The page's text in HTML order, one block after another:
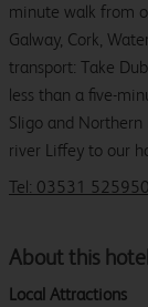
minute walk from
Galway, Cork,
transport: Take
less than a five-
Sligo and
river Liffey to our
Tel: 03531
About this hotel
Local Attractions